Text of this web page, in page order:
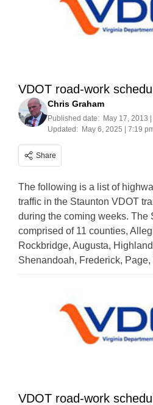
VDOT road-work
Chris Graham
Published date: May 17, 2013
Updated: May 6, 2025 | 7:19
Share
The following is a list of
traffic in the Staunton VDOT
during the coming weeks. The
comprised of 11 counties,
Rockbridge, Augusta,
Shenandoah, Frederick,
VDOT road-work